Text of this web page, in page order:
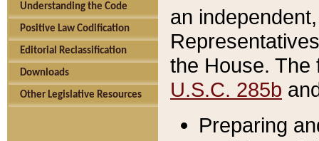
Understanding the Code
Positive Law Codification
Editorial Reclassification
Downloads
Other Legislative Resources
an
the House.
U.S.C. 285b
Preparing